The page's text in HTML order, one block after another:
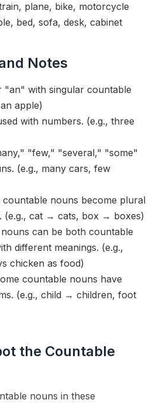
plane, bike, motorcycle
bed, sofa, desk, cabinet
Notes
"an" with singular countable
apple)
with numbers. (e.g., three
"few," "several," "some"
(e.g., many cars, few
countable nouns become plural
(e.g., cat → cats, box → boxes)
can be both countable
different meanings. (e.g.,
chicken as food)
countable nouns have
(e.g., child → children, foot
the Countable
nouns in these